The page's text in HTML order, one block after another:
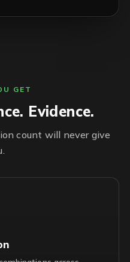
GET
Evidence.
count will never give